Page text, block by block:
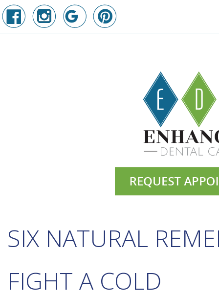
SIX NATURAL
FIGHT A COLD